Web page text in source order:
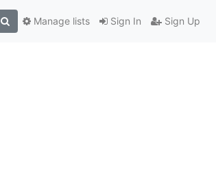
Sign In Sign Up
Manage lists